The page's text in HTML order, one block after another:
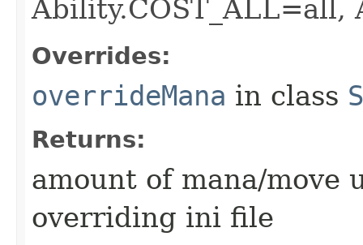
Ability.COST_ALL=all,
Overrides:
overrideMana in class
Returns:
amount of mana/move
overriding ini file